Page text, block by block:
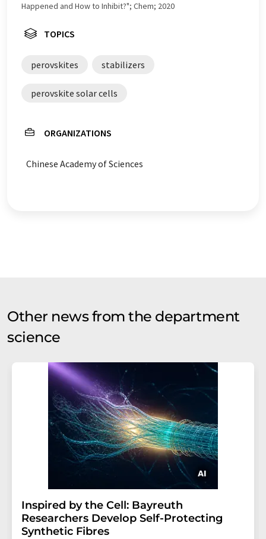
Happened and How to Inhibit?"; Chem; 2020
TOPICS
perovskites stabilizers
perovskite solar cells
ORGANIZATIONS
Chinese Academy of Sciences
Other news from the department
science
Inspired by the Cell: Bayreuth
Researchers Develop Self-Protecting
Synthetic Fibres